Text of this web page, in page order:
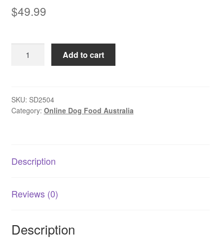
$49.99
–
Chicken
5
100
quantity
Add to cart
SKU: SD2504
Category: Online Dog Food Australia
Description
Reviews (0)
Description